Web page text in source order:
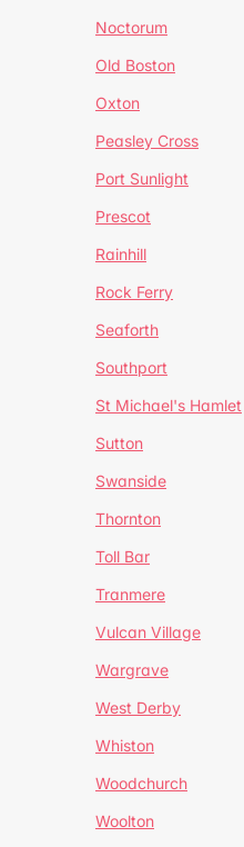
Noctorum
Old Boston
Oxton
Peasley Cross
Port Sunlight
Prescot
Rainhill
Rock Ferry
Seaforth
Southport
St Michael's Hamlet
Sutton
Swanside
Thornton
Toll Bar
Tranmere
Vulcan Village
Wargrave
West Derby
Whiston
Woodchurch
Woolton